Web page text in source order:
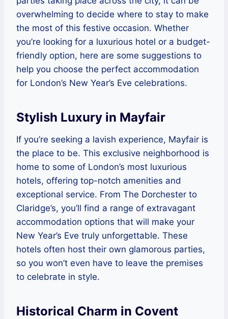
overwhelming to decide where to stay to make
the most of this festive occasion. Whether
you’re looking for a luxurious hotel or a budget-
friendly option, here are some suggestions to
help you choose the perfect accommodation
for London’s New Year’s Eve celebrations.
Stylish Luxury in Mayfair
If you’re seeking a lavish experience, Mayfair is
the place to be. This exclusive neighborhood is
home to some of London’s most luxurious
hotels, offering top-notch amenities and
exceptional service. From The Dorchester to
Claridge’s, you’ll find a range of extravagant
accommodation options that will make your
New Year’s Eve truly unforgettable. These
hotels often host their own glamorous parties,
so you won’t even have to leave the premises
to celebrate in style.
Historical Charm in Covent